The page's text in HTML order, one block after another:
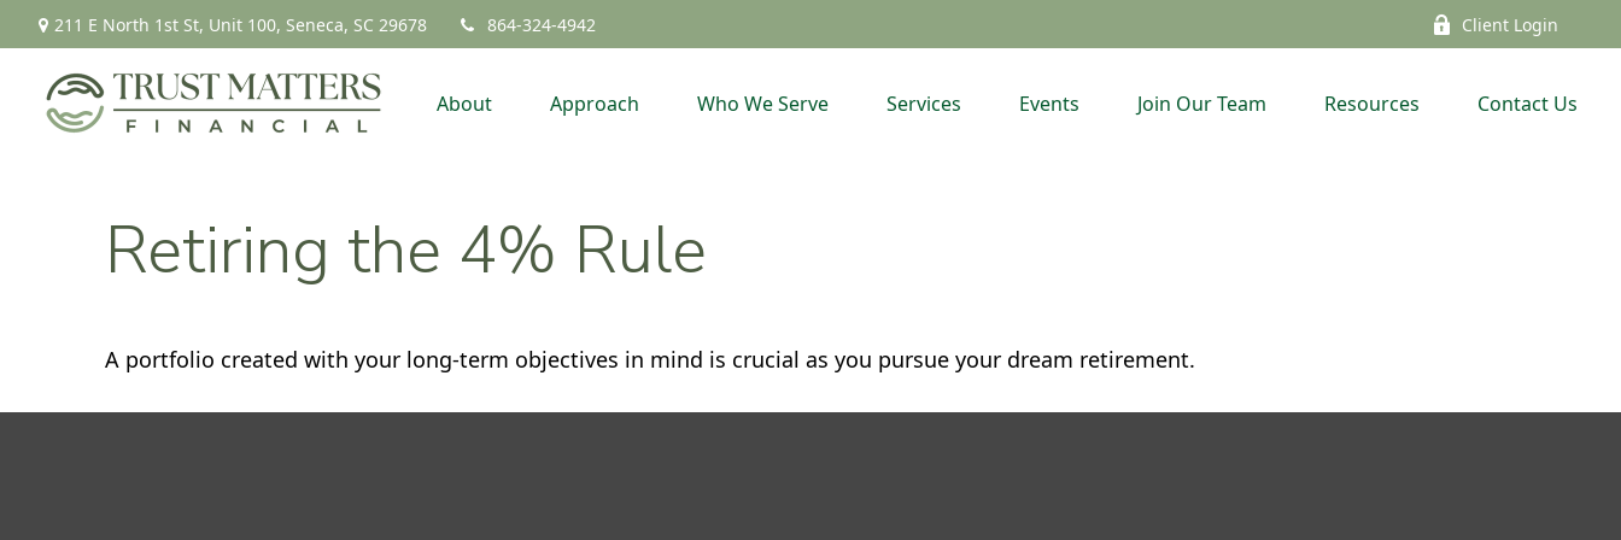
211 E North 1st St, Unit 100, Seneca, SC 29678 864-324-4942 Client Login
About Approach Who We Serve Services Events Join Our Team Resources Contact Us
Retiring the 4% Rule
A portfolio created with your long-term objectives in mind is crucial as you pursue your dream retirement.